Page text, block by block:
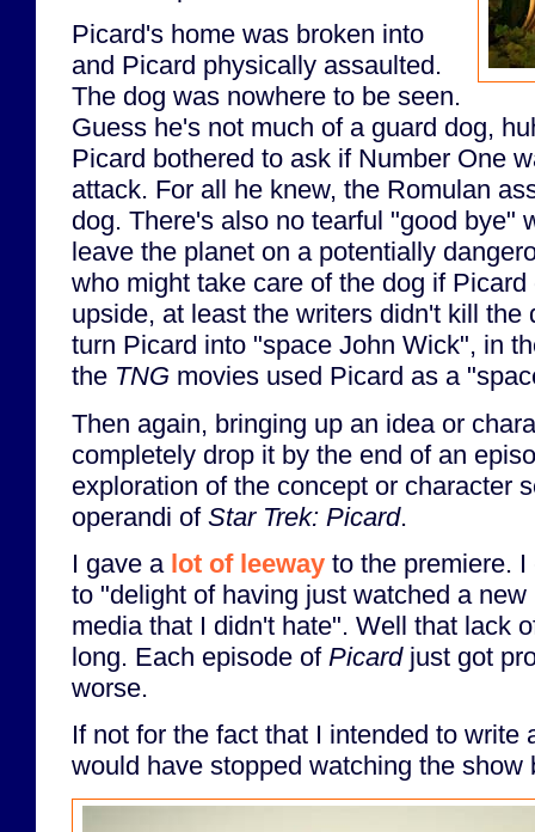
Picard's home was broken into
and Picard physically assaulted.
The dog was nowhere to be seen.
Guess he's not much of a guard dog,
Picard bothered to ask if Number One
attack. For all he knew, the Romulan
dog. There's also no tearful "good bye"
leave the planet on a potentially
who might take care of the dog if
upside, at least the writers didn't kill the
turn Picard into "space John Wick", in
the TNG movies used Picard as a
Then again, bringing up an idea or
completely drop it by the end of an
exploration of the concept or character
operandi of Star Trek: Picard.
I gave a lot of leeway to the premiere.
to "delight of having just watched a
media that I didn't hate". Well that lack
long. Each episode of Picardjust got
worse.
If not for the fact that I intended to write
would have stopped watching the show